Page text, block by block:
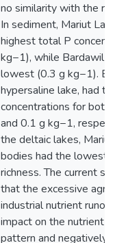
no similarity with the
In sediment, Mariut
highest total P
kg−1), while Bardawil
lowest (0.3 g kg−1).
hypersaline lake, had
concentrations for both
and 0.1 g kg−1,
the deltaic lakes,
bodies had the lowest
richness. The current
that the excessive
industrial nutrient
impact on the nutrient
pattern and negatively